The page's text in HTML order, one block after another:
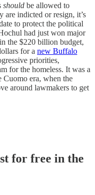
should be allowed to
are indicted or resign, it’s
to protect the political
had just won major
the $220 billion budget,
for a new Buffalo
priorities,
for the homeless. It was a
Cuomo era, when the
around lawmakers to get
for free in the